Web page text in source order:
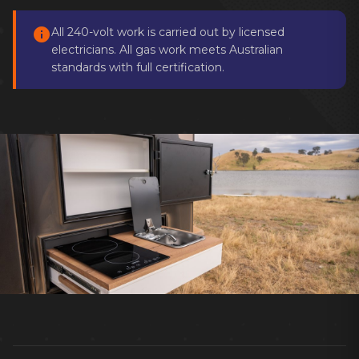
infoAll 240-volt work is carried out by licensed
electricians. All gas work meets Australian
standards with full certification.